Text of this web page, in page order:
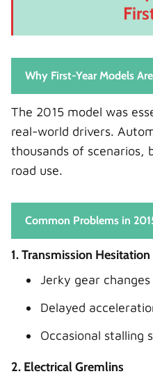
Why First-Year Models
The 2015 model was
real-world drivers.
thousands of scenarios,
road use.
Common Problems in
1. Transmission Hesitation
Jerky gear changes
Delayed
Occasional stalling
2. Electrical Gremlins